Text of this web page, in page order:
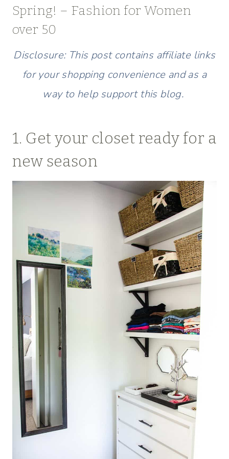
Spring! – Fashion for Women
over 50
Disclosure: This post contains affiliate links
for your shopping convenience and as a
way to help support this blog.
1. Get your closet ready for a
new season